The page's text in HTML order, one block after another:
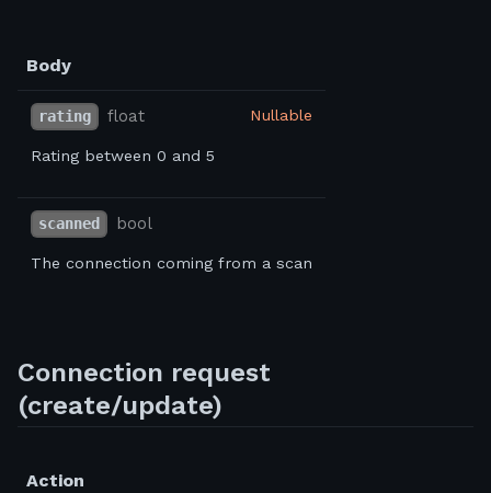
Body
rating float Nullable
Rating between 0 and 5
scanned bool
The connection coming from a scan
Connection request
(create/update)
Action